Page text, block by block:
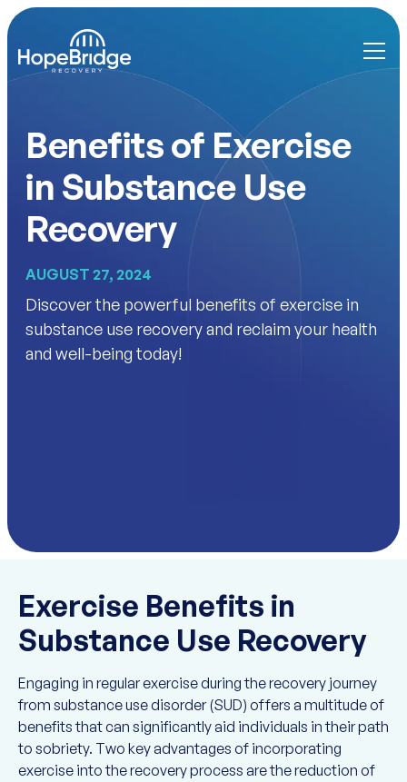
Benefits of Exercise
in Substance Use
Recovery
AUGUST 27, 2024
Discover the powerful benefits of exercise in
substance use recovery and reclaim your health
and well-being today!
Exercise Benefits in
Substance Use Recovery
Engaging in regular exercise during the recovery journey
from substance use disorder (SUD) offers a multitude of
benefits that can significantly aid individuals in their path
to sobriety. Two key advantages of incorporating
exercise into the recovery process are the reduction of